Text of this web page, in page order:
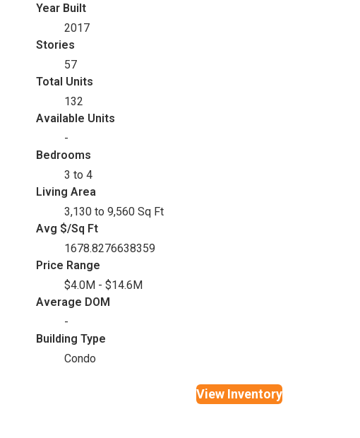
Year Built
2017
Stories
57
Total Units
132
Available Units
-
Bedrooms
3 to 4
Living Area
3,130 to 9,560 Sq Ft
Avg $/Sq Ft
1678.8276638359
Price Range
$4.0M - $14.6M
Average DOM
-
Building Type
Condo
View Inventory